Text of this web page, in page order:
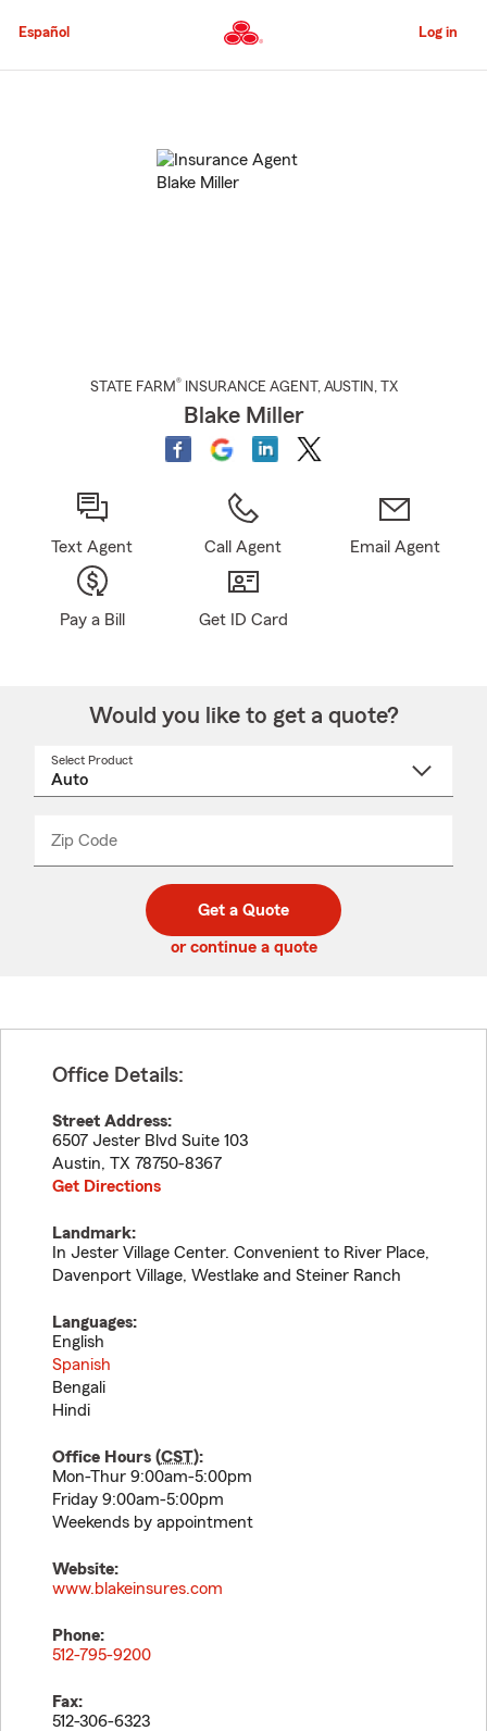
to
Content
Español Log in
STATE FARM® INSURANCE AGENT , AUSTIN , TX
Blake Miller
Text Agent Call Agent Email Agent
Pay a Bill Get ID Card
Would you like to get a quote?
Select Product
Zip Code
code
_____
Get a Quote
or continue a quote
Office Details:
Street Address:
6507 Jester Blvd Suite 103
Austin, TX 78750-8367
Get Directions
Landmark:
In Jester Village Center. Convenient to River Place,
Davenport Village, Westlake and Steiner Ranch
Languages:
English
Spanish
Bengali
Hindi
Office Hours (CST):
Mon-Thur 9:00am-5:00pm
Friday 9:00am-5:00pm
Weekends by appointment
Website:
www.blakeinsures.com
Phone:
512-795-9200
Fax:
512-306-6323